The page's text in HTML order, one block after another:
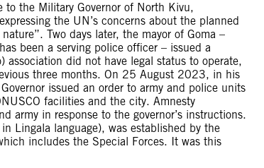
the Military Governor of North Kivu,
the UN’s concerns about the planned
Two days later, the mayor of Goma –
been a serving police officer – issued a
association did not have legal status to operate,
three months. On 25 August 2023, in his
issued an order to army and police units
facilities and the city. Amnesty
army in response to the governor’s instructions.
Lingala language), was established by the
includes the Special Forces. It was this